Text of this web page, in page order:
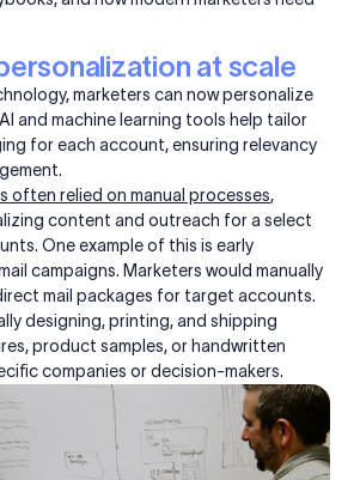
at scale
marketers can now personalize
and machine learning tools help tailor
for each account, ensuring relevancy
often relied on manual processes,
content and outreach for a select
One example of this is early
campaigns. Marketers would manually
mail packages for target accounts.
designing, printing, and shipping
product samples, or handwritten
companies or decision-makers.